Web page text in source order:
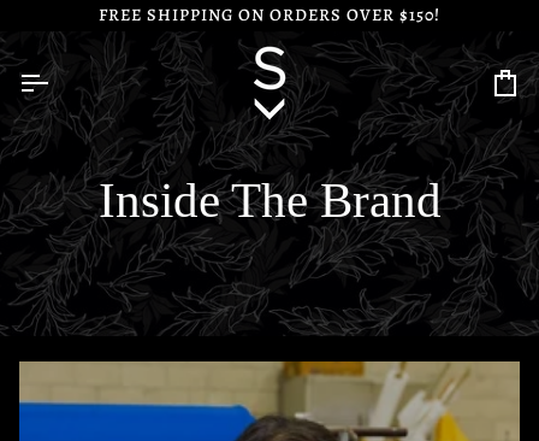
to
content
FREE SHIPPING ON ORDERS OVER $150!
Inside The Brand